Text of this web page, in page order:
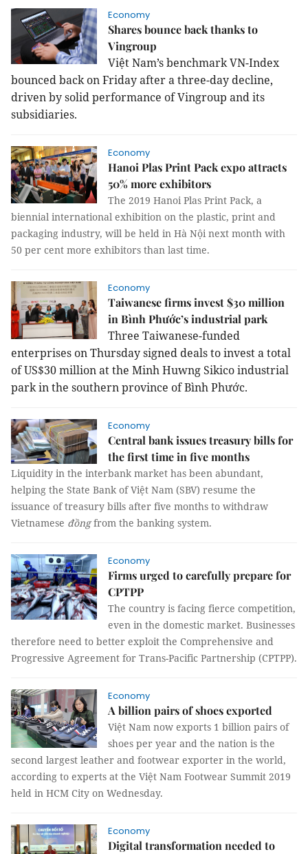
Economy
Shares bounce back thanks to
Vingroup
Việt Nam’s benchmark VN-Index
bounced back on Friday after a three-day decline,
driven by solid performance of Vingroup and its
subsidiaries.
Economy
Hanoi Plas Print Pack expo attracts
50% more exhibitors
The 2019 Hanoi Plas Print Pack, a
biennial international exhibition on the plastic, print and
packaging industry, will be held in Hà Nội next month with
50 per cent more exhibitors than last time.
Economy
Taiwanese firms invest $30 million
in Bình Phước’s industrial park
Three Taiwanese-funded
enterprises on Thursday signed deals to invest a total
of US$30 million at the Minh Huwng Sikico industrial
park in the southern province of Bình Phước.
Economy
Central bank issues treasury bills for
the first time in five months
Liquidity in the interbank market has been abundant,
helping the State Bank of Việt Nam (SBV) resume the
issuance of treasury bills after five months to withdraw
Vietnamese đồngfrom the banking system.
Economy
Firms urged to carefully prepare for
CPTPP
The country is facing fierce competition,
even in the domestic market. Businesses
therefore need to better exploit the Comprehensive and
Progressive Agreement for Trans-Pacific Partnership (CPTPP).
Economy
A billion pairs of shoes exported
Việt Nam now exports 1 billion pairs of
shoes per year and the nation is the
second largest leather and footwear exporter in the world,
according to experts at the Việt Nam Footwear Summit 2019
held in HCM City on Wednesday.
Economy
Digital transformation needed to